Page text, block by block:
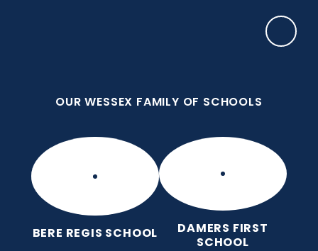
OUR WESSEX FAMILY OF SCHOOLS
BERE REGIS SCHOOL
DAMERS FIRST
SCHOOL